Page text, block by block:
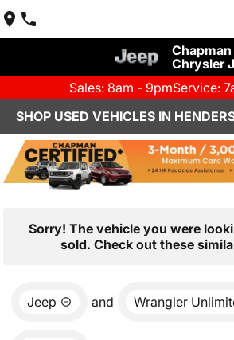
Chapman
Chrysler
Sales: 8am - 9pmService:
SHOP USED VEHICLES IN
Sorry! The vehicle you were
sold. Check out these
Jeep and Wrangler